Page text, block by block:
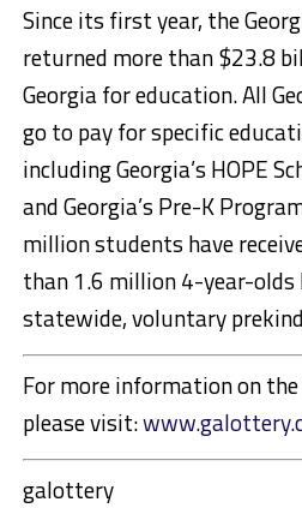
Since its first year, the
returned more than $23.8
Georgia for education. All
go to pay for specific
including Georgia’s HOPE
and Georgia’s Pre-K
million students have
than 1.6 million 4-year-olds
statewide, voluntary
For more information on
please visit:
galottery